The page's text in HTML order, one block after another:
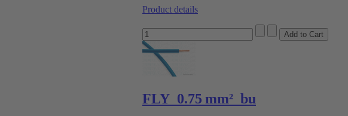
Product details
FLY 0.75 mm² bu